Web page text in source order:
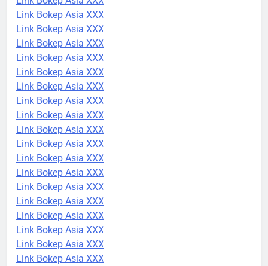
Link Bokep Asia XXX
Link Bokep Asia XXX
Link Bokep Asia XXX
Link Bokep Asia XXX
Link Bokep Asia XXX
Link Bokep Asia XXX
Link Bokep Asia XXX
Link Bokep Asia XXX
Link Bokep Asia XXX
Link Bokep Asia XXX
Link Bokep Asia XXX
Link Bokep Asia XXX
Link Bokep Asia XXX
Link Bokep Asia XXX
Link Bokep Asia XXX
Link Bokep Asia XXX
Link Bokep Asia XXX
Link Bokep Asia XXX